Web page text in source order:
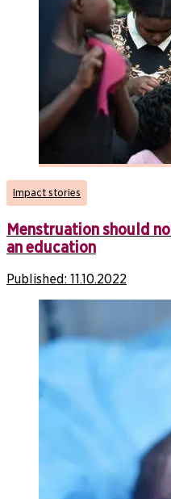
Impact stories
Menstruation should
an education
Published: 11.10.2022